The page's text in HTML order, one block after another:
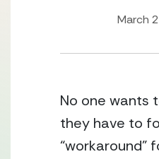
March
No one wants
they have to
“workaround”